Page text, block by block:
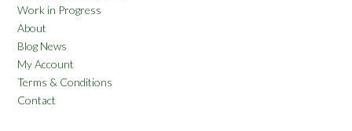
Work in Progress
About
Blog News
My Account
Terms & Conditions
Contact